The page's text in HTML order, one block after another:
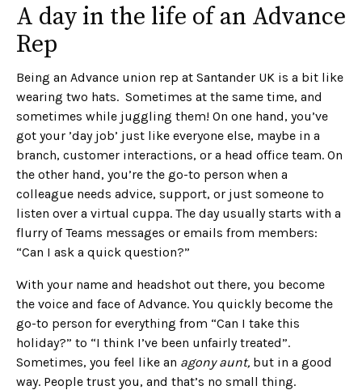
A day in the life of an Advance
Rep
Being an Advance union rep at Santander UK is a bit like
wearing two hats. Sometimes at the same time, and
sometimes while juggling them! On one hand, you’ve
got your ’day job’ just like everyone else, maybe in a
branch, customer interactions, or a head office team. On
the other hand, you’re the go-to person when a
colleague needs advice, support, or just someone to
listen over a virtual cuppa. The day usually starts with a
flurry of Teams messages or emails from members:
“Can I ask a quick question?”
With your name and headshot out there, you become
the voice and face of Advance. You quickly become the
go-to person for everything from “Can I take this
holiday?” to “I think I’ve been unfairly treated”.
Sometimes, you feel like an agony aunt, but in a good
way. People trust you, and that’s no small thing.